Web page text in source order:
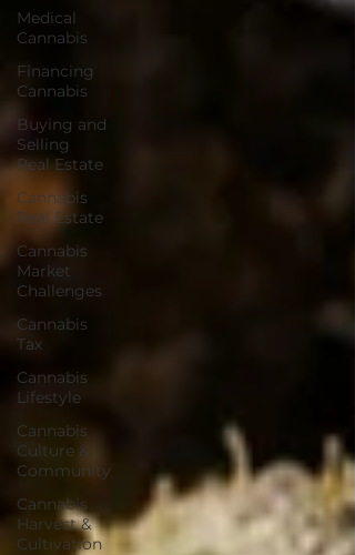
Medical
Cannabis
Financing
Cannabis
Buying and
Selling
Real Estate
Cannabis
Real Estate
Cannabis
Market
Challenges
Cannabis
Tax
Cannabis
Lifestyle
Cannabis
Culture &
Community
Cannabis
Harvest &
Cultivation